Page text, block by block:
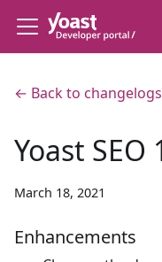
← Back to
Yoast SEO
March 18, 2021
Enhancements